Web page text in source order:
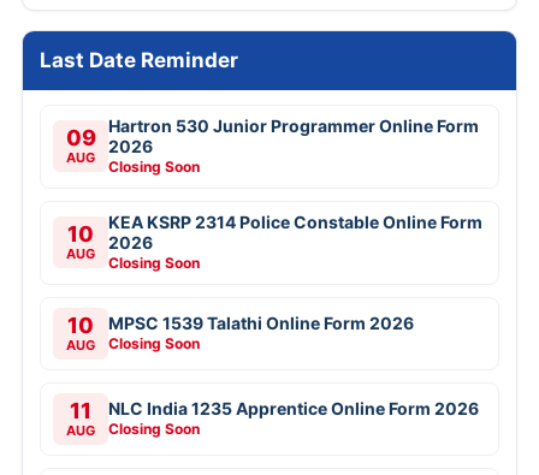
Last Date Reminder
09
AUG
Hartron 530 Junior Programmer Online Form
2026
Closing Soon
10
AUG
KEA KSRP 2314 Police Constable Online Form
2026
Closing Soon
10
AUG
MPSC 1539 Talathi Online Form 2026
Closing Soon
11
AUG
NLC India 1235 Apprentice Online Form 2026
Closing Soon